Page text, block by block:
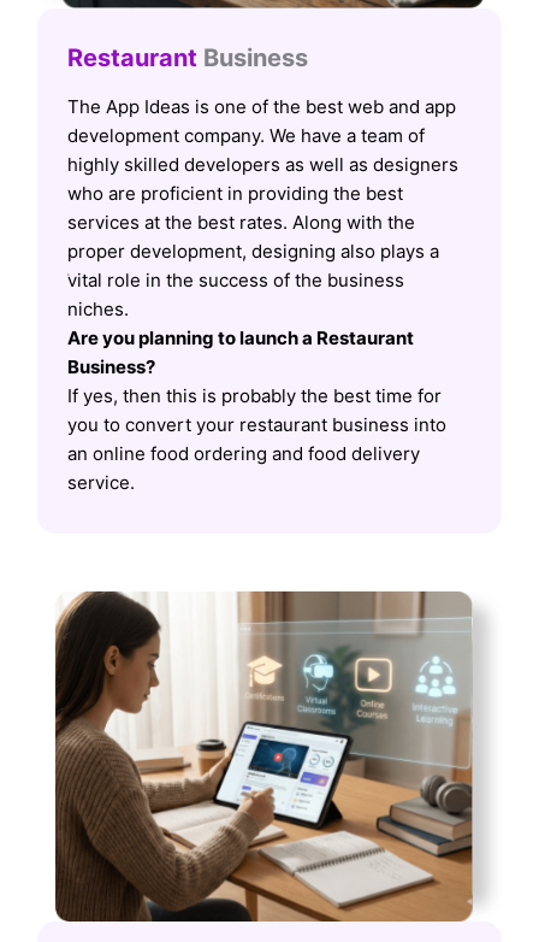
Restaurant Business
The App Ideas is one of the best web and app
development company. We have a team of
highly skilled developers as well as designers
who are proficient in providing the best
services at the best rates. Along with the
proper development, designing also plays a
vital role in the success of the business
niches.
Are you planning to launch a Restaurant
Business?
If yes, then this is probably the best time for
you to convert your restaurant business into
an online food ordering and food delivery
service.